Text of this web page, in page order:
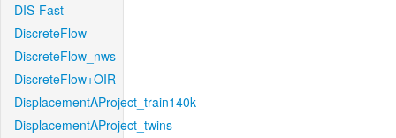
DIS-Fast
DiscreteFlow
DiscreteFlow_nws
DiscreteFlow+OIR
DisplacementAProject_train140k
DisplacementAProject_twins